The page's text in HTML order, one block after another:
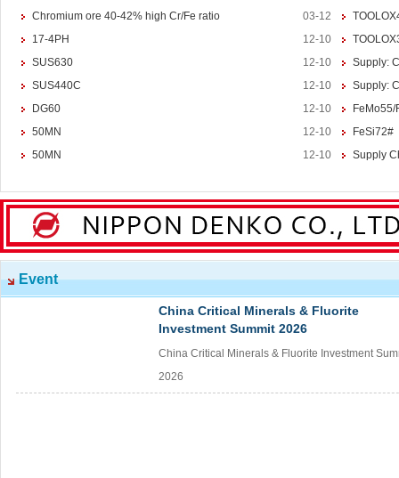
Magnesium
Magnesium Ingot
Magnesium Powder
Magnesium Alloy
Other Ferroalloy
Fe-Al
Related Industries
More>>
Metal
Steel
Chromium ore 40-42% high Cr/Fe ratio
03-12
17-4PH
12-10
SUS630
12-10
SUS440C
12-10
DG60
12-10
50MN
12-10
50MN
12-10
Supply:
Supply:
FeSi72#
Supply
Event
China Critical Minerals & Fluorite
Investment Summit 2026
China Critical Minerals & Fluorite Investment
2026